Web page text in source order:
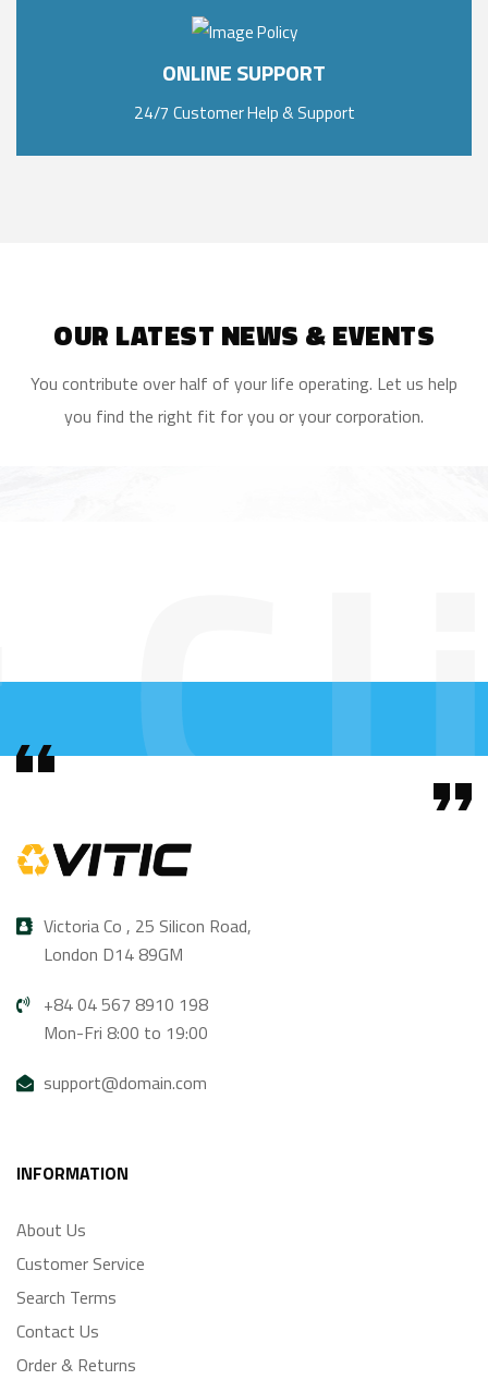
ONLINE SUPPORT
24/7 Customer Help & Support
OUR LATEST NEWS & EVENTS
You contribute over half of your life operating. Let us help
you find the right fit for you or your corporation.
Victoria Co , 25 Silicon Road,
London D14 89GM
+84 04 567 8910 198
Mon-Fri 8:00 to 19:00
support@domain.com
INFORMATION
About Us
Customer Service
Search Terms
Contact Us
Order & Returns